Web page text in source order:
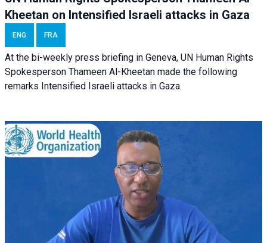
Kheetan on Intensified Israeli attacks in Gaza
ENG FRA
At the bi-weekly press briefing in Geneva, UN Human Rights
Spokesperson Thameen Al-Kheetan made the following
remarks Intensified Israeli attacks in Gaza.